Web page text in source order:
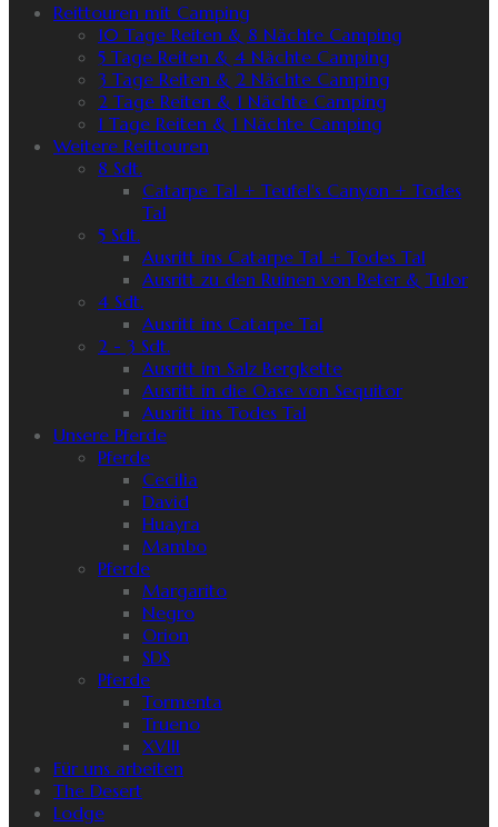
Reittouren mit Camping
10 Tage Reiten & 8 Nächte Camping
5 Tage Reiten & 4 Nächte Camping
3 Tage Reiten & 2 Nächte Camping
2 Tage Reiten & 1 Nächte Camping
1 Tage Reiten & 1 Nächte Camping
Weitere Reittouren
8 Sdt.
Catarpe Tal + Teufel's Canyon + Todes
Tal
5 Sdt.
Ausritt ins Catarpe Tal + Todes Tal
Ausritt zu den Ruinen von Beter & Tulor
4 Sdt.
Ausritt ins Catarpe Tal
2 - 3 Sdt.
Ausritt im Salz Bergkette
Ausritt in die Oase von Sequitor
Ausritt ins Todes Tal
Unsere Pferde
Pferde
Cecilia
David
Huayra
Mambo
Pferde
Margarito
Negro
Orion
SDS
Pferde
Tormenta
Trueno
XVIII
Für uns arbeiten
The Desert
Lodge